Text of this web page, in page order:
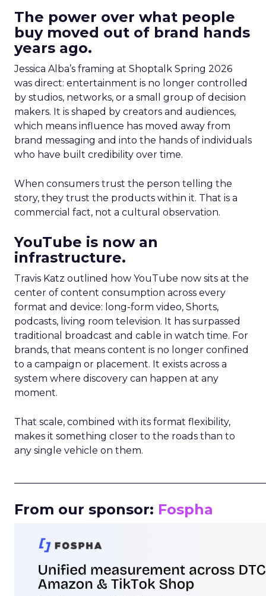
The power over what people
buy moved out of brand hands
years ago.
Jessica Alba’s framing at Shoptalk Spring 2026
was direct: entertainment is no longer controlled
by studios, networks, or a small group of decision
makers. It is shaped by creators and audiences,
which means influence has moved away from
brand messaging and into the hands of individuals
who have built credibility over time.
When consumers trust the person telling the
story, they trust the products within it. That is a
commercial fact, not a cultural observation.
YouTube is now an
infrastructure.
Travis Katz outlined how YouTube now sits at the
center of content consumption across every
format and device: long-form video, Shorts,
podcasts, living room television. It has surpassed
traditional broadcast and cable in watch time. For
brands, that means content is no longer confined
to a campaign or placement. It exists across a
system where discovery can happen at any
moment.
That scale, combined with its format flexibility,
makes it something closer to the roads than to
any single vehicle on them.
From our sponsor: Fospha